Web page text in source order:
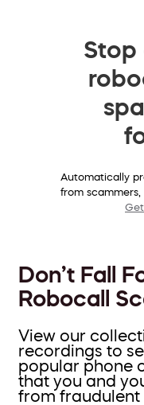
Stop
Automatically
from scammers,
Don’t Fall
Robocall
View our
recordings to
popular phone
that you and
from fraudulent